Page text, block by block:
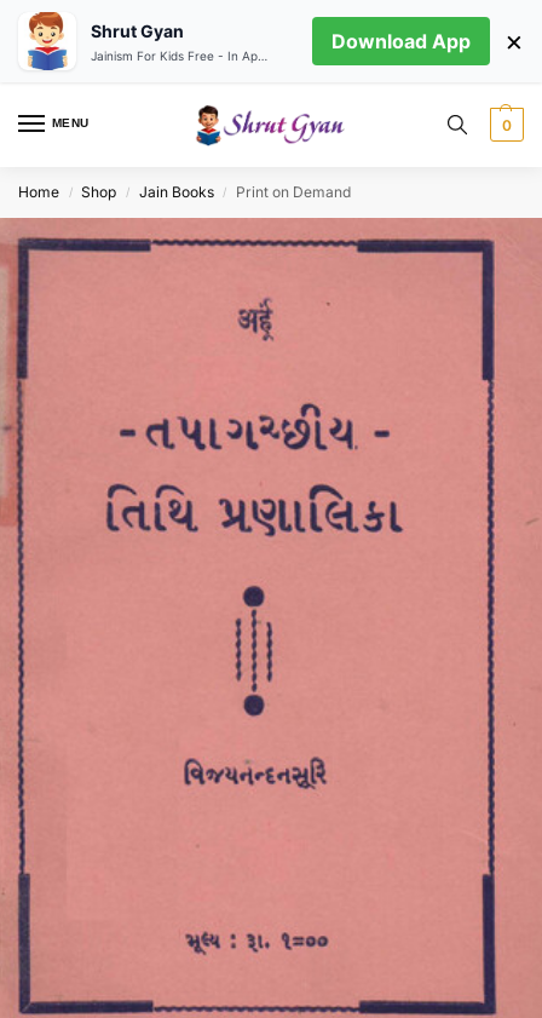
MENU 0
Home / Shop / Jain Books / Print on Demand
Shrut Gyan Download App ×